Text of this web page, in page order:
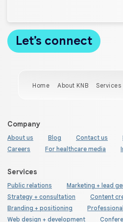
Home About KNB Services
Company
About us Blog Contact us
Careers
For healthcare media
Services
Public relations
Marketing + lead
Strategy + consultation
Content
Branding + positioning
Web design + development